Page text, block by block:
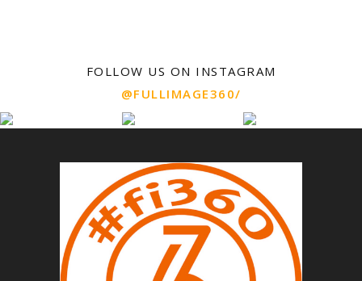
FOLLOW US ON INSTAGRAM
@FULLIMAGE360/